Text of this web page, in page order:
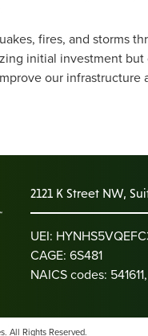
fires, and storms
initial investment
our infrastructure
2121 K Street NW,
UEI:
CAGE: 6S481
NAICS codes:
All Rights Reserved.